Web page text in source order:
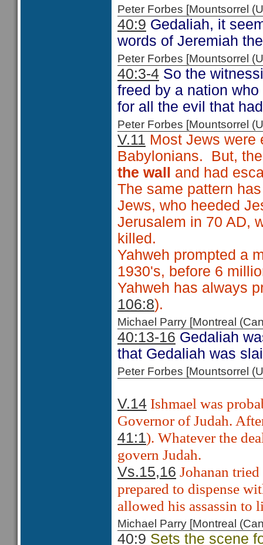
Peter Forbes [Mountsorrel
40:9 Gedaliah, it
words of Jeremiah
Peter Forbes [Mountsorrel
40:3-4 So the
freed by a nation
for all the evil that
Peter Forbes [Mountsorrel
V.11 Most Jews were
Babylonians. But,
the wall and had
The same pattern
Jews, who heeded
Jerusalem in 70 AD,
killed.
Yahweh prompted a
1930's, before 6
Yahweh has always
106:8).
Michael Parry [Montreal
40:13-16 Gedaliah
that Gedaliah was
Peter Forbes [Mountsorrel
V.14 Ishmael was
Governor of Judah.
41:1). Whatever the
govern Judah.
Vs.15,16 Johanan
prepared to dispense
allowed his assassin to
Michael Parry [Montreal
40:9 Sets the scene